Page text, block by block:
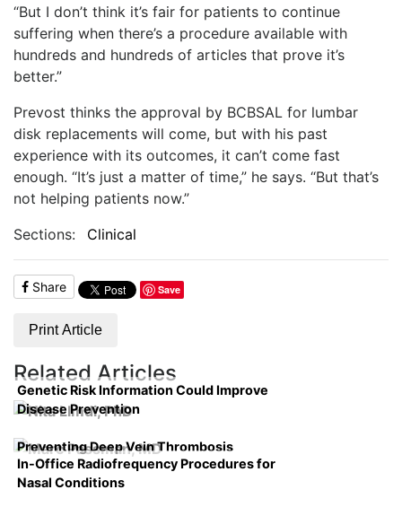
“But I don’t think it’s fair for patients to continue
suffering when there’s a procedure available with
hundreds and hundreds of articles that prove it’s
better.”
Prevost thinks the approval by BCBSAL for lumbar
disk replacements will come, but with his past
experience with its outcomes, it can’t come fast
enough. “It’s just a matter of time,” he says. “But that’s
not helping patients now.”
Sections:
Clinical
Share Save
Print Article
Related Articles
Genetic Risk Information Could Improve
Disease Prevention
Preventing Deep Vein Thrombosis
In-Office Radiofrequency Procedures for
Nasal Conditions